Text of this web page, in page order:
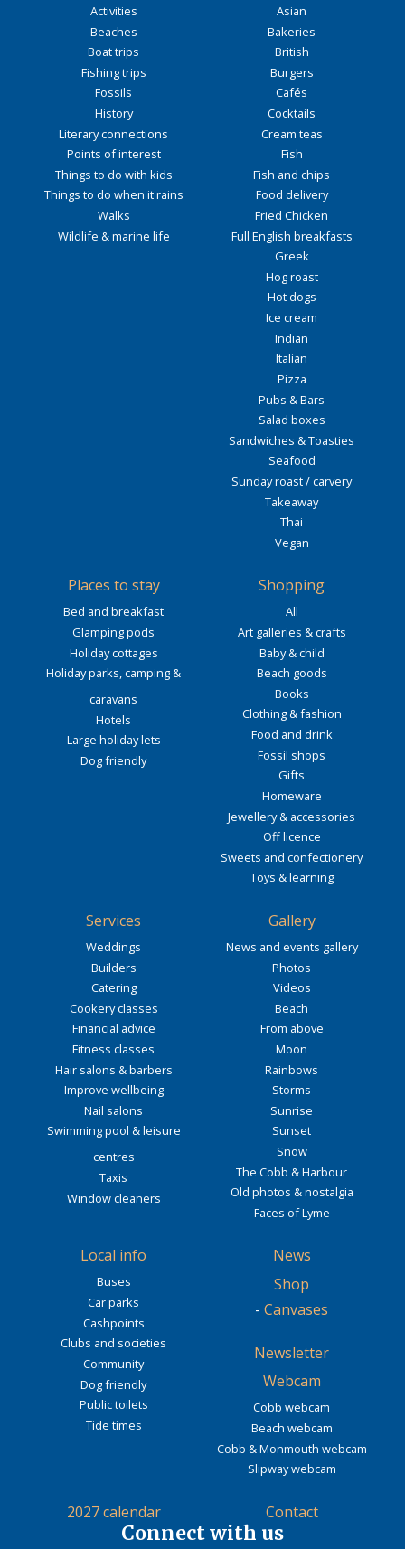
Activities
Beaches
Boat trips
Fishing trips
Fossils
History
Literary connections
Points of interest
Things to do with kids
Things to do when it rains
Walks
Wildlife & marine life
Asian
Bakeries
British
Burgers
Cafés
Cocktails
Cream teas
Fish
Fish and chips
Food delivery
Fried Chicken
Full English breakfasts
Greek
Hog roast
Hot dogs
Ice cream
Indian
Italian
Pizza
Pubs & Bars
Salad boxes
Sandwiches & Toasties
Seafood
Sunday roast / carvery
Takeaway
Thai
Vegan
Places to stay
Bed and breakfast
Glamping pods
Holiday cottages
Holiday parks, camping &
caravans
Hotels
Large holiday lets
Dog friendly
Shopping
All
Art galleries & crafts
Baby & child
Beach goods
Books
Clothing & fashion
Food and drink
Fossil shops
Gifts
Homeware
Jewellery & accessories
Off licence
Sweets and confectionery
Toys & learning
Services
Weddings
Builders
Catering
Cookery classes
Financial advice
Fitness classes
Hair salons & barbers
Improve wellbeing
Nail salons
Swimming pool & leisure
centres
Taxis
Window cleaners
Gallery
News and events gallery
Photos
Videos
Beach
From above
Moon
Rainbows
Storms
Sunrise
Sunset
Snow
The Cobb & Harbour
Old photos & nostalgia
Faces of Lyme
Local info
Buses
Car parks
Cashpoints
Clubs and societies
Community
Dog friendly
Public toilets
Tide times
News
Shop
- Canvases
Newsletter
Webcam
Cobb webcam
Beach webcam
Cobb & Monmouth webcam
Slipway webcam
2027 calendar Contact
Connect with us